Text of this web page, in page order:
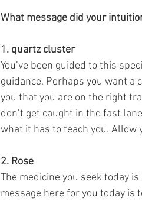
What message did your
1. quartz cluster
You’ve been guided to this
guidance. Perhaps you want
you that you are on the right
don’t get caught in the fast
what it has to teach you. Allow
2. Rose
The medicine you seek today
message here for you today is